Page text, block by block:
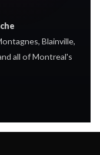
Blainville,
all of Montreal's